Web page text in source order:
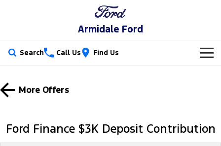
Armidale Ford
Search Call Us Find Us
Trucks
Ranger Hybrid Ranger Super Duty
Our Stock
New Cars
Special Offers
More Offers
Ford Finance $3K Deposit Contribution